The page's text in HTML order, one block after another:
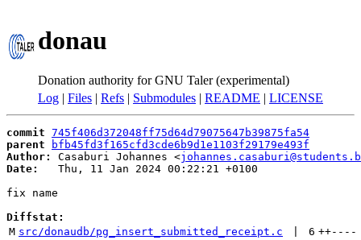
donau
Donation authority for GNU Taler (experimental)
Log | Files | Refs | Submodules | README | LICENSE
commit 745f406d372048ff75d64d79075647b39875fa54
parent
bfb45fd3f165cfd3cde6b9d1e1103f29179e493f
Author:
Casaburi Johannes <
Date:
   Thu, 11 Jan 2024 00:22:21 +0100
fix name
Diffstat:
M src/donaudb/pg_insert_submitted_receipt.c 6 ++----